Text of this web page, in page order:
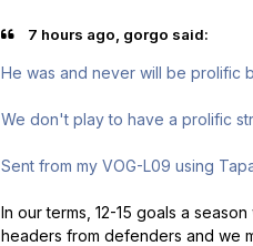
7 hours ago, gorgo said:
He was and never will be prolific
We don't play to have a prolific
Sent from my VOG-L09 using
In our terms, 12-15 goals a
headers from defenders and we